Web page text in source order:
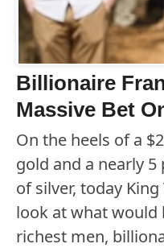
Billionaire
Massive Bet
On the heels of a
gold and a nearly
of silver, today
look at what would
richest men,